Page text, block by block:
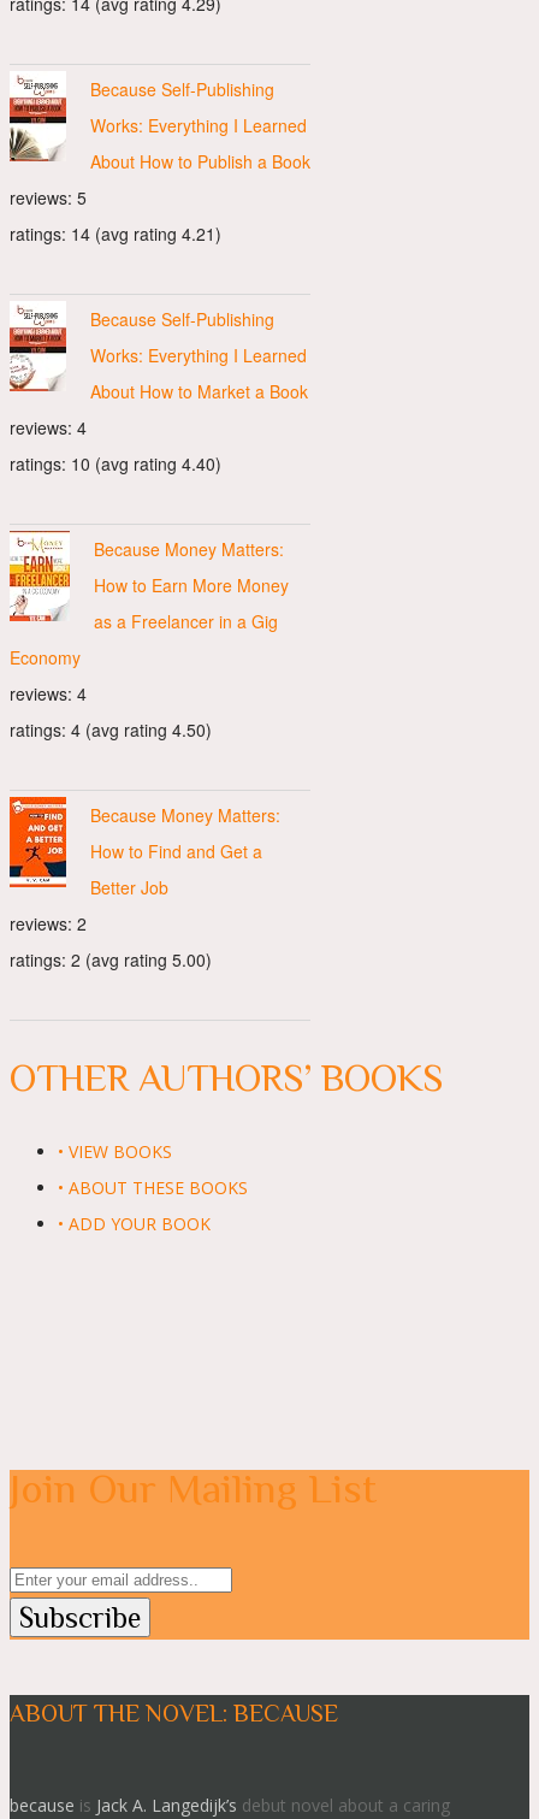
Because Self-Publishing
Works: Everything I Learned
About How to Publish a Book
reviews: 5
ratings: 14 (avg rating 4.21)
Because Self-Publishing
Works: Everything I Learned
About How to Market a Book
reviews: 4
ratings: 10 (avg rating 4.40)
Because Money Matters:
How to Earn More Money
as a Freelancer in a Gig
Economy
reviews: 4
ratings: 4 (avg rating 4.50)
Because Money Matters:
How to Find and Get a
Better Job
reviews: 2
ratings: 2 (avg rating 5.00)
OTHER AUTHORS’ BOOKS
• VIEW BOOKS
• ABOUT THESE BOOKS
• ADD YOUR BOOK
Join Our Mailing List
ABOUT THE NOVEL: BECAUSE
because is Jack A. Langedijk’s debut novel about a caring